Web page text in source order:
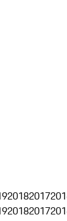
20182017
20182017